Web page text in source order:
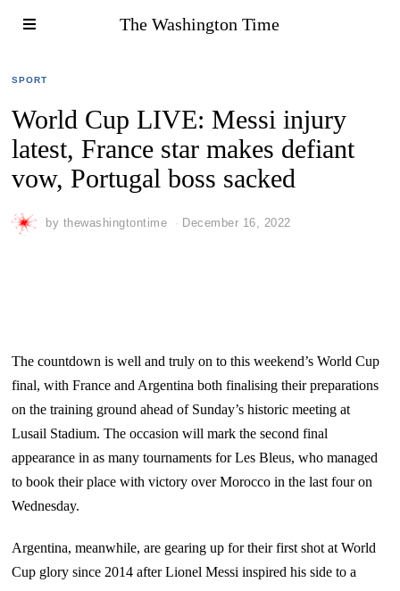
The Washington Time
SPORT
World Cup LIVE: Messi injury
latest, France star makes defiant
vow, Portugal boss sacked
by thewashingtontime December 16, 2022
The countdown is well and truly on to this weekend’s World Cup
final, with France and Argentina both finalising their preparations
on the training ground ahead of Sunday’s historic meeting at
Lusail Stadium. The occasion will mark the second final
appearance in as many tournaments for Les Bleus, who managed
to book their place with victory over Morocco in the last four on
Wednesday.
Argentina, meanwhile, are gearing up for their first shot at World
Cup glory since 2014 after Lionel Messi inspired his side to a